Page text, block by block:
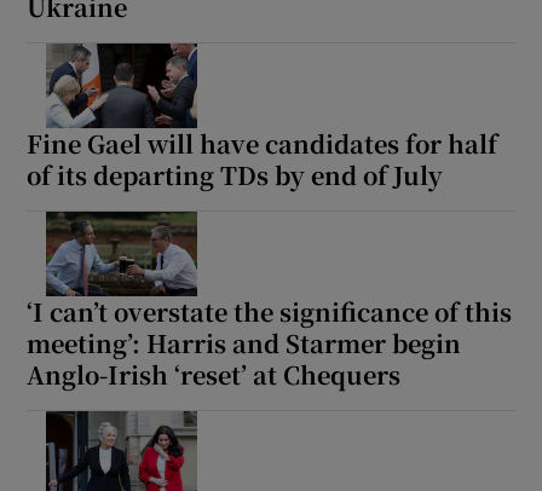
Fine Gael will have candidates for half
of its departing TDs by end of July
‘I can’t overstate the significance of this
meeting’: Harris and Starmer begin
Anglo-Irish ‘reset’ at Chequers